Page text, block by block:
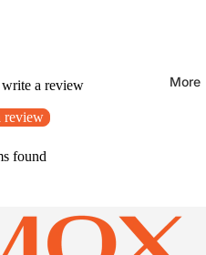
More
a review
review
found